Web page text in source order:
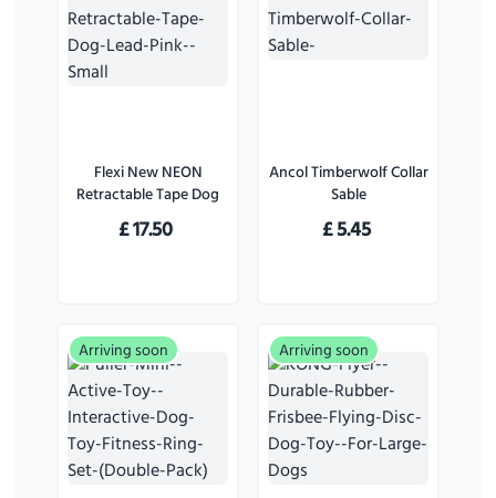
Flexi New NEON
Retractable Tape Dog
Lead Pink - Small
£17.50
Ancol Timberwolf Collar
Sable
£5.45
Arriving soon Arriving soon